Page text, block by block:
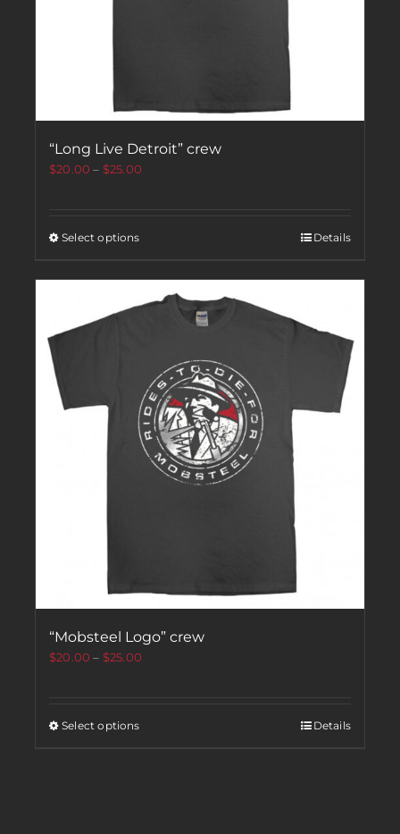
“Long Live Detroit” crew
$20.00 – $25.00
Select options Details
“Mobsteel Logo” crew
$20.00 – $25.00
Select options Details